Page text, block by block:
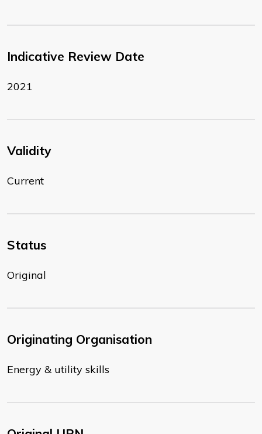
Indicative Review Date
2021
Validity
Current
Status
Original
Originating Organisation
Energy & utility skills